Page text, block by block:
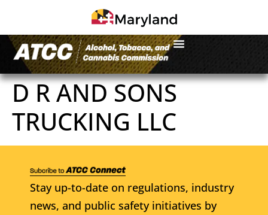
D R AND SONS
TRUCKING LLC
Stay up-to-date on regulations, industry
news, and public safety initiatives by